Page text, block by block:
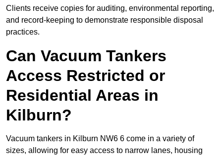
Clients receive copies for auditing, environmental reporting,
and record-keeping to demonstrate responsible disposal
practices.
Can Vacuum Tankers
Access Restricted or
Residential Areas in
Kilburn?
Vacuum tankers in Kilburn NW6 6 come in a variety of
sizes, allowing for easy access to narrow lanes, housing